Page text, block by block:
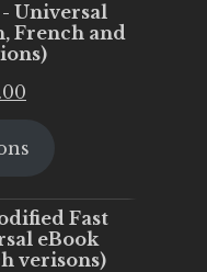
Universal
French and
is:
Fast
eBook
verisons)